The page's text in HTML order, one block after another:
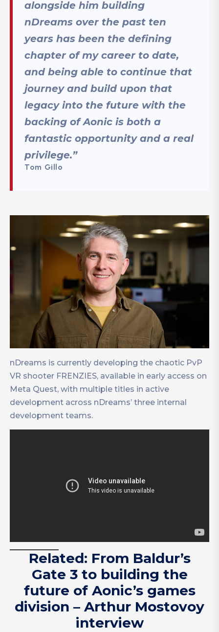
alongside him building
nDreams over the past ten
years has been the defining
chapter of my career to date,
and being able to continue that
journey and build upon that
legacy into the future with the
backing of Aonic is both a
fantastic opportunity and a real
privilege.”
Tom Gillo
nDreams is currently developing the chaotic PvP
VR shooter FRENZIES, available in early access on
Meta Quest, with multiple titles in active
development across nDreams’ three internal
development teams.
Related: From Baldur’s
Gate 3 to building the
future of Aonic’s games
division – Arthur Mostovoy
interview